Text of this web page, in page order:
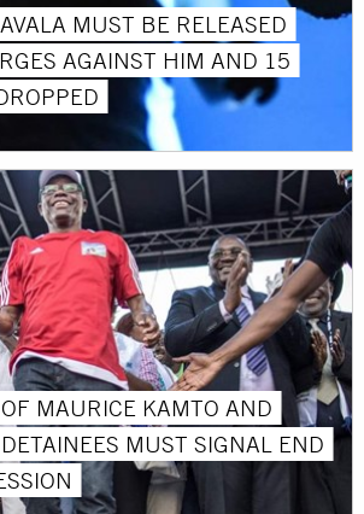
MUST BE RELEASED
AGAINST HIM AND 15
MAURICE KAMTO AND
MUST SIGNAL END